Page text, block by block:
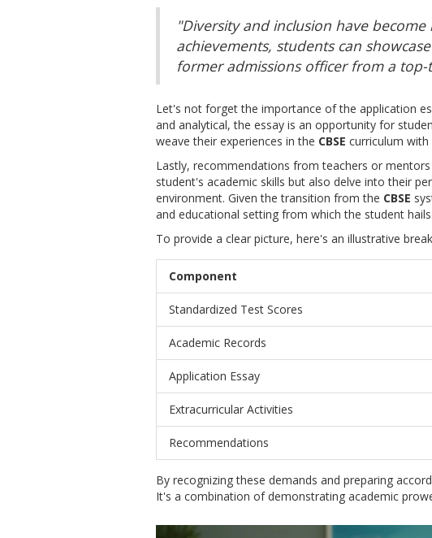
"Diversity and inclusion have
achievements, students can
former admissions officer from a top-
Let's not forget the importance of the application
and analytical, the essay is an opportunity for
weave their experiences in the CBSE curriculum
Lastly, recommendations from teachers or
student's academic skills but also delve into their
environment. Given the transition from the CBSE
and educational setting from which the student hails.
To provide a clear picture, here's an illustrative
Component
Standardized Test Scores
Academic Records
Application Essay
Extracurricular Activities
Recommendations
By recognizing these demands and preparing
It's a combination of demonstrating academic